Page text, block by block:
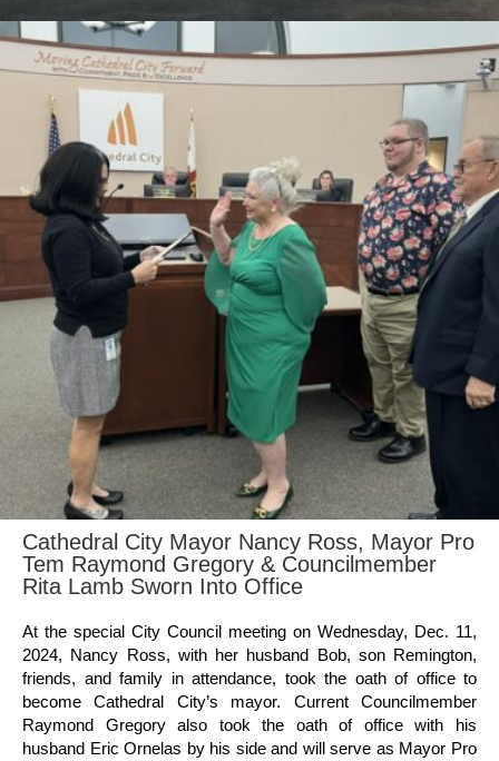
Cathedral City Mayor Nancy Ross, Mayor Pro
Tem Raymond Gregory & Councilmember
Rita Lamb Sworn Into Office
At the special City Council meeting on Wednesday, Dec. 11,
2024, Nancy Ross, with her husband Bob, son Remington,
friends, and family in attendance, took the oath of office to
become Cathedral City’s mayor. Current Councilmember
Raymond Gregory also took the oath of office with his
husband Eric Ornelas by his side and will serve as Mayor Pro